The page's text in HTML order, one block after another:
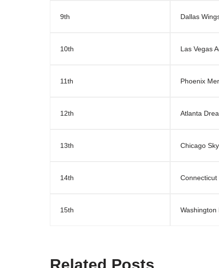
9th Dallas
10th Las Vegas
11th Phoenix
12th Atlanta
13th Chicago Sky
14th Connecticut
15th Washington